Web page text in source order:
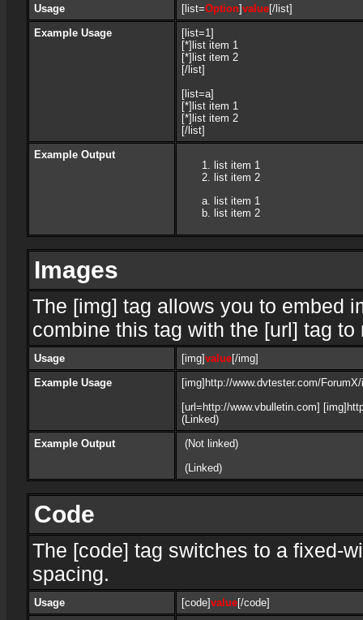
Usage [list=Option]value[/list]
Example Usage
[list=1]
[*]list item 1
[*]list item 2
[/list]
[list=a]
[*]list item 1
[*]list item 2
[/list]
Example Output
list item 1
list item 2
list item 1
list item 2
Images
The [img] tag allows you to embed
combine this tag with the [url] tag
Usage [img]value[/img]
Example Usage
[img]http://www.dvtester.com/
[url=http://www.vbulletin.com]
(Linked)
Example Output
(Not linked)
(Linked)
Code
The [code] tag switches to a fixed-
spacing.
Usage [code]value[/code]